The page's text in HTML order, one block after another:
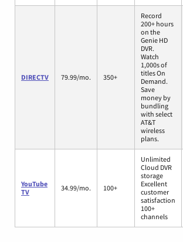
DIRECTV 79.99/mo. 350+
Record
200+ hours
on the
Genie HD
DVR.
Watch
1,000s of
titles On
Demand.
Save
money by
bundling
with select
AT&T
wireless
plans.
YouTube
TV
34.99/mo. 100+
Unlimited
Cloud DVR
storage
Excellent
customer
satisfaction
100+
channels